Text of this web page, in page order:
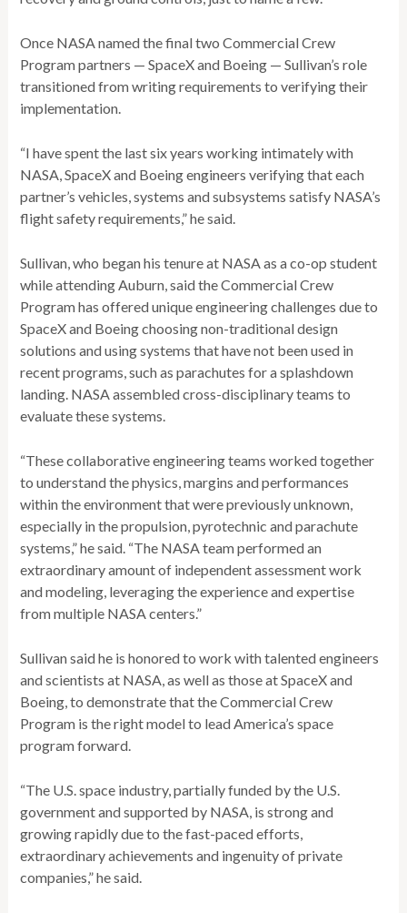
Once NASA named the final two Commercial Crew
Program partners ­— SpaceX and Boeing — Sullivan’s role
transitioned from writing requirements to verifying their
implementation.
“I have spent the last six years working intimately with
NASA, SpaceX and Boeing engineers verifying that each
partner’s vehicles, systems and subsystems satisfy NASA’s
flight safety requirements,” he said.
Sullivan, who began his tenure at NASA as a co-op student
while attending Auburn, said the Commercial Crew
Program has offered unique engineering challenges due to
SpaceX and Boeing choosing non-traditional design
solutions and using systems that have not been used in
recent programs, such as parachutes for a splashdown
landing. NASA assembled cross-disciplinary teams to
evaluate these systems.
“These collaborative engineering teams worked together
to understand the physics, margins and performances
within the environment that were previously unknown,
especially in the propulsion, pyrotechnic and parachute
systems,” he said. “The NASA team performed an
extraordinary amount of independent assessment work
and modeling, leveraging the experience and expertise
from multiple NASA centers.”
Sullivan said he is honored to work with talented engineers
and scientists at NASA, as well as those at SpaceX and
Boeing, to demonstrate that the Commercial Crew
Program is the right model to lead America’s space
program forward.
“The U.S. space industry, partially funded by the U.S.
government and supported by NASA, is strong and
growing rapidly due to the fast-paced efforts,
extraordinary achievements and ingenuity of private
companies,” he said.